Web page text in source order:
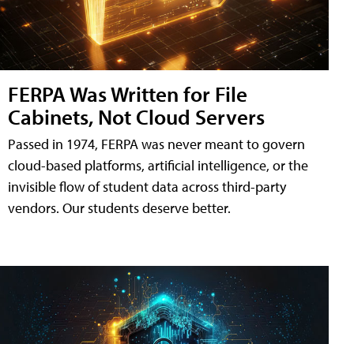
FERPA Was Written for File
Cabinets, Not Cloud Servers
Passed in 1974, FERPA was never meant to govern
cloud-based platforms, artificial intelligence, or the
invisible flow of student data across third-party
vendors. Our students deserve better.